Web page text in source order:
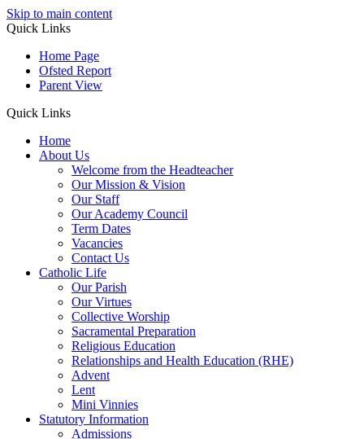
Skip to main content
Quick Links
Home Page
Ofsted Report
Parent View
Quick Links
Home
About Us
Welcome from the Headteacher
Our Mission & Vision
Our Staff
Our Academy Council
Term Dates
Vacancies
Contact Us
Catholic Life
Our Parish
Our Virtues
Collective Worship
Sacramental Preparation
Religious Education
Relationships and Health Education (RHE)
Advent
Lent
Mini Vinnies
Statutory Information
Admissions